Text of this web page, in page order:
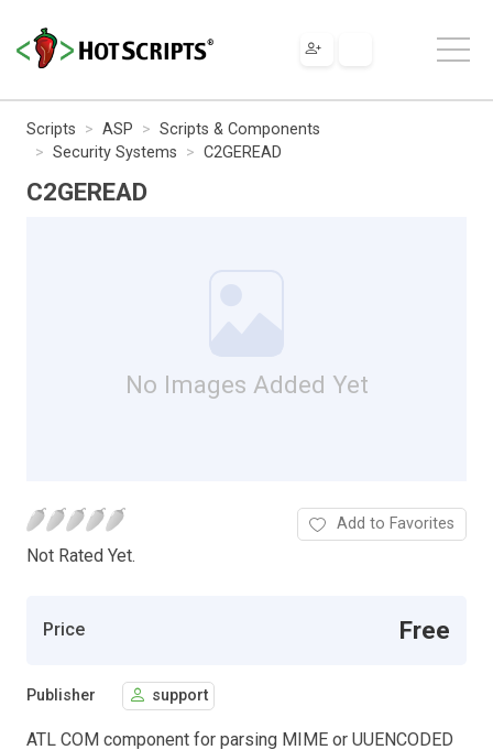
Scripts ASP
Scripts & Components
Security Systems
C2GEREAD
C2GEREAD
No Images Added Yet
Not Rated Yet.
Add to Favorites
Price Free
Publisher support
ATL COM component for parsing MIME or UUENCODED